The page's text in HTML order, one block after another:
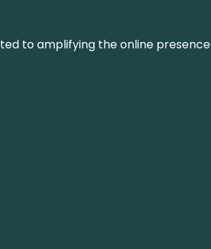
to amplifying the online